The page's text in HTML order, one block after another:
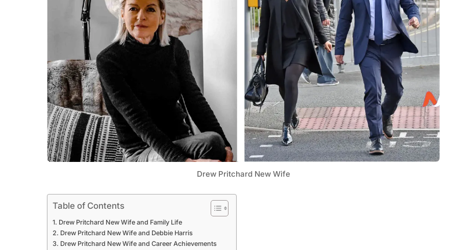
Drew Pritchard New Wife
Table of Contents
Drew Pritchard New Wife and Family Life
Drew Pritchard New Wife and Debbie Harris
Drew Pritchard New Wife and Career Achievements